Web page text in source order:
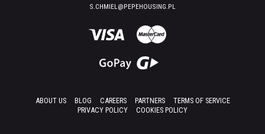
S.CHMIEL@PEPEHOUSING.PL
ABOUT US BLOG CAREERS PARTNERS
TERMS OF SERVICE
PRIVACY POLICY
COOKIES POLICY